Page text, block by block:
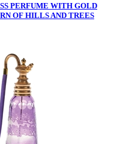
PERFUME WITH GOLD
OF HILLS AND TREES